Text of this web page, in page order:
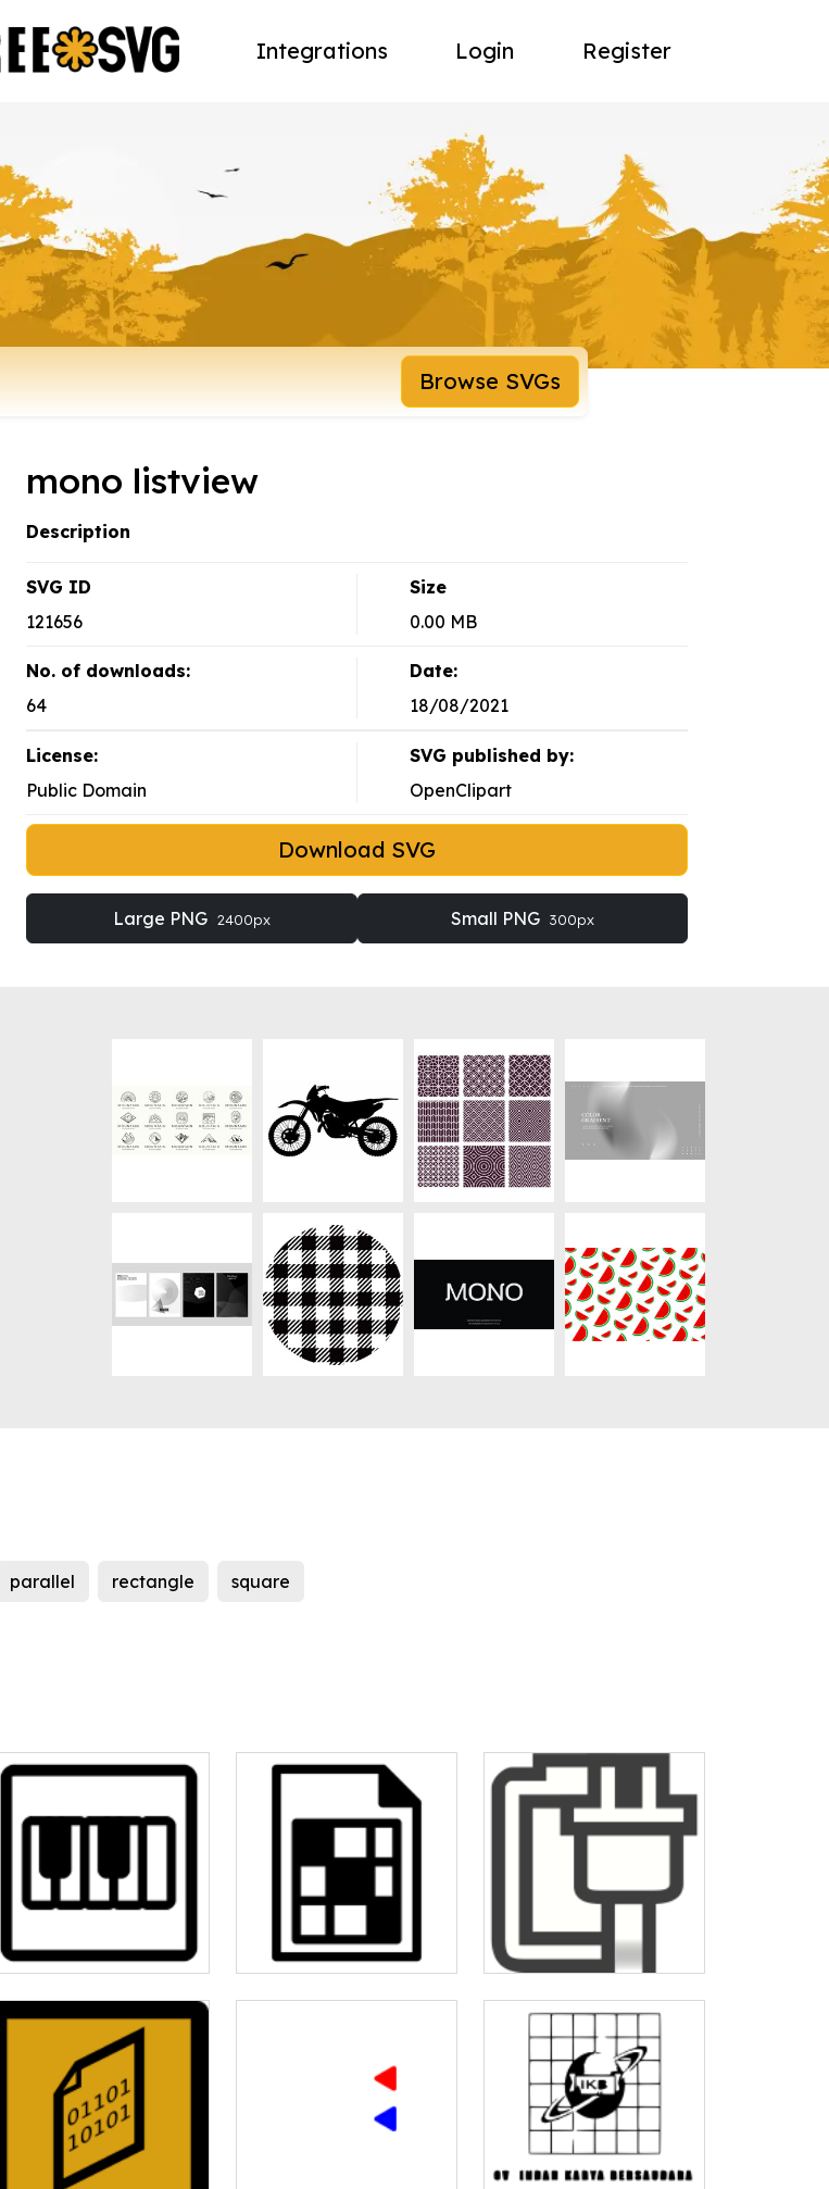
Integrations Login Register
Browse SVGs
mono listview
Description
SVG ID
121656
Size
0.00 MB
No. of downloads:
64
Date:
18/08/2021
License:
Public Domain
SVG published by:
OpenClipart
Download SVG
Large PNG 2400px Small PNG 300px
parallel rectangle square